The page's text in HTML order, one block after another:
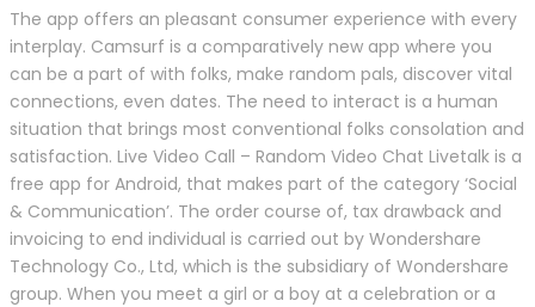
The app offers an pleasant consumer experience with every
interplay. Camsurf is a comparatively new app where you
can be a part of with folks, make random pals, discover vital
connections, even dates. The need to interact is a human
situation that brings most conventional folks consolation and
satisfaction. Live Video Call – Random Video Chat Livetalk is a
free app for Android, that makes part of the category ‘Social
& Communication’. The order course of, tax drawback and
invoicing to end individual is carried out by Wondershare
Technology Co., Ltd, which is the subsidiary of Wondershare
group. When you meet a girl or a boy at a celebration or a